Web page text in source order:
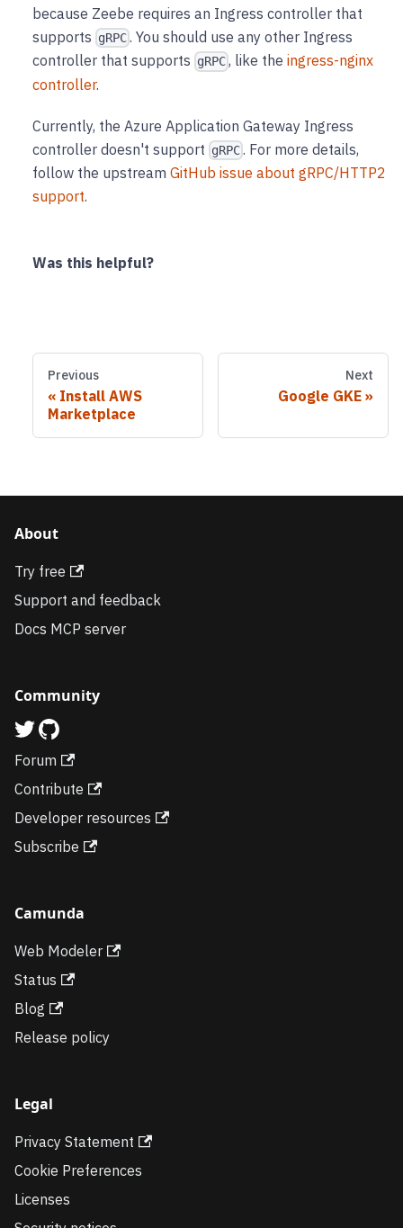
because Zeebe requires an Ingress controller that
supports gRPC . You should use any other Ingress
controller that supports gRPC , like theingress-nginx
controller.
Currently, the Azure Application Gateway Ingress
controller doesn't support gRPC . For more details,
follow the upstream GitHub issue about gRPC/HTTP2
support.
Was this helpful?
Previous
Install AWS
Marketplace
Next
Google GKE
About
Try free
Support and feedback
Docs MCP server
Community
Forum
Contribute
Developer resources
Subscribe
Camunda
Web Modeler
Status
Blog
Release policy
Legal
Privacy Statement
Cookie Preferences
Licenses